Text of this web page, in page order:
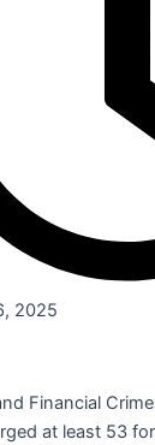
2025
Financial
at least 53